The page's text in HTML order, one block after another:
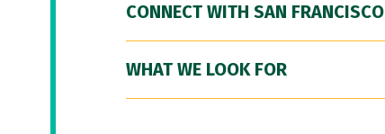
CONNECT WITH SAN FRANCISCO
WHAT WE LOOK FOR